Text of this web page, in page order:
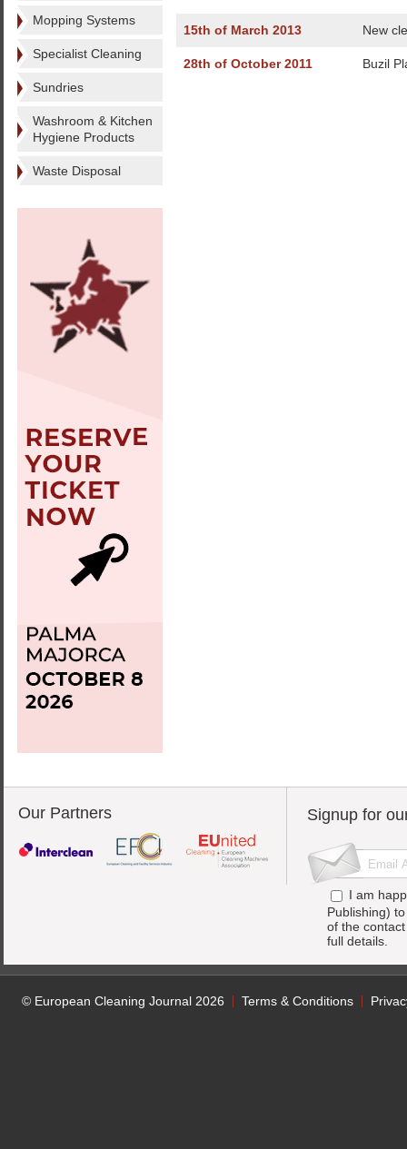
Mopping Systems
Specialist Cleaning
Sundries
Washroom & Kitchen
Hygiene Products
Waste Disposal
15th of March 2013 New
28th of October 2011 Buzil
Our Partners Signup for
I am
Publishing)
of the
full details.
© European Cleaning Journal 2026 Terms & Conditions